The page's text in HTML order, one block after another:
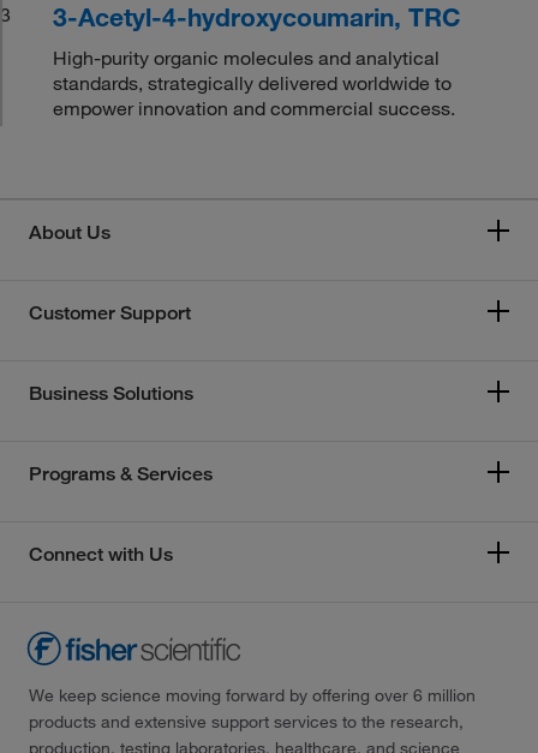
3
3-Acetyl-4-hydroxycoumarin, TRC
High-purity organic molecules and analytical
standards, strategically delivered worldwide to
empower innovation and commercial success.
About Us
Customer Support
Business Solutions
Programs & Services
Connect with Us
We keep science moving forward by offering over 6 million
products and extensive support services to the research,
production, testing laboratories, healthcare, and science